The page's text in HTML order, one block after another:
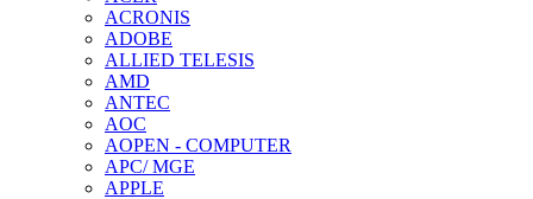
ACRONIS
ADOBE
ALLIED TELESIS
AMD
ANTEC
AOC
AOPEN - COMPUTER
APC/ MGE
APPLE